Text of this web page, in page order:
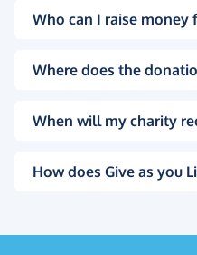
Who can I raise money
Where does the
When will my charity
How does Give as you